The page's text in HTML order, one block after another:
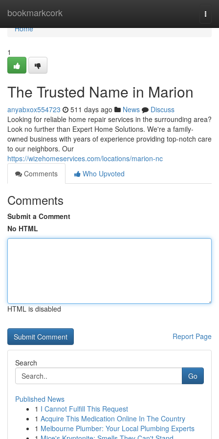
bookmarkcork
Home
Home
1
The Trusted Name in Marion
anyabxox554723 511 days ago News
Discuss
Looking for reliable home repair services in the surrounding area?
Look no further than Expert Home Solutions. We're a family-
owned business with years of experience providing top-notch care
to our neighbors. Our
https://wizehomeservices.com/locations/marion-nc
Comments
Who Upvoted
Comments
Submit a Comment
No HTML
HTML is disabled
Report Page
Search
Go
Published News
1 I Cannot Fulfill This Request
1 Acquire This Medication Online In The Country
1 Melbourne Plumber: Your Local Plumbing Experts